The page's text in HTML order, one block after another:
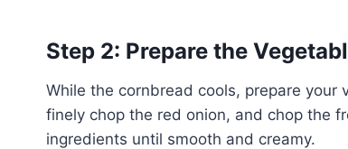
Step 2: Prepare the
While the cornbread cools, prepare your
finely chop the red onion, and chop the
ingredients until smooth and creamy.